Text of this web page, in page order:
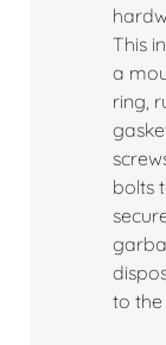
This
a
ring,
bolts
to the